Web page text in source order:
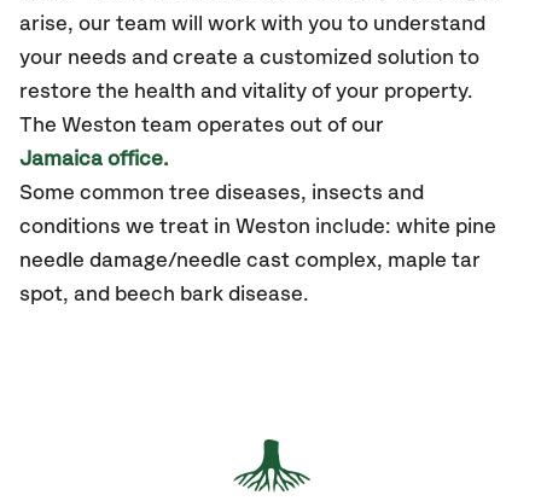
arise, our team will work with you to understand
your needs and create a customized solution to
restore the health and vitality of your property.
The Weston team operates out of our
Jamaica office.
Some common tree diseases, insects and
conditions we treat in Weston include: white pine
needle damage/needle cast complex, maple tar
spot, and beech bark disease.